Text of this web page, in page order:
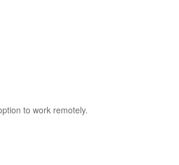
to work remotely.